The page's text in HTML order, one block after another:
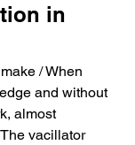
in
/ When
and without
almost
vacillator